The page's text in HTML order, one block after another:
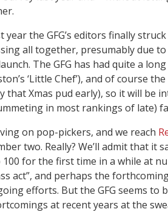
year the GFG’s editors finally struck
all together, presumably due
The GFG has had quite a
‘Little Chef’), and of course
that Xmas pud early), so it will be
in most rankings of late)
on pop-pickers, and we reach
two. Really? We’ll admit that
for the first time in a while at
act”, and perhaps the
efforts. But the GFG seems to
at recent years at the